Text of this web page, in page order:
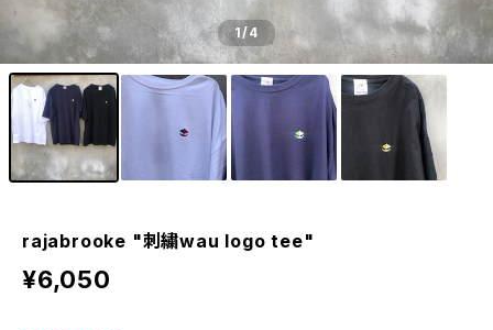
1/4
rajabrooke "刺繍wau logo tee"
¥6,050